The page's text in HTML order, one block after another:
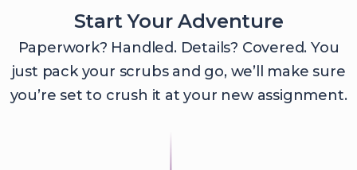
Start Your Adventure
Paperwork? Handled. Details? Covered. You
just pack your scrubs and go, we’ll make sure
you’re set to crush it at your new assignment.